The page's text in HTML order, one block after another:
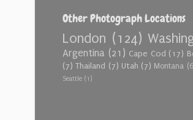
Other Photograph Locations
London (124)
Argentina (21) Cape Cod (17)
(7) Thailand (7) Utah (7) Montana
Seattle (1)